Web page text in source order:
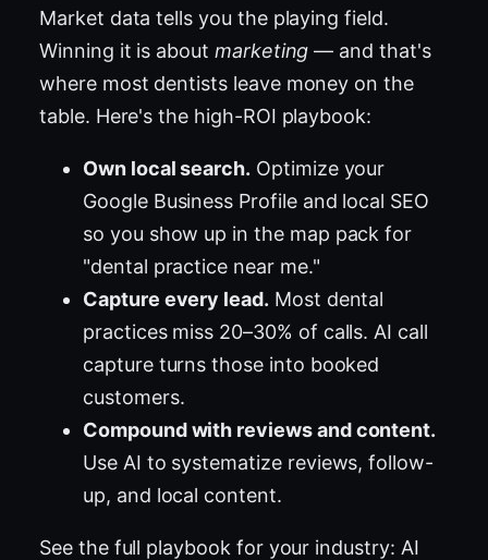
Market data tells you the playing field.
Winning it is about marketing — and that's
where most dentists leave money on the
table. Here's the high-ROI playbook:
Own local search. Optimize your
Google Business Profile and local SEO
so you show up in the map pack for
"dental practice near me."
Capture every lead. Most dental
practices miss 20–30% of calls. AI call
capture turns those into booked
customers.
Compound with reviews and content.
Use AI to systematize reviews, follow-
up, and local content.
See the full playbook for your industry: AI